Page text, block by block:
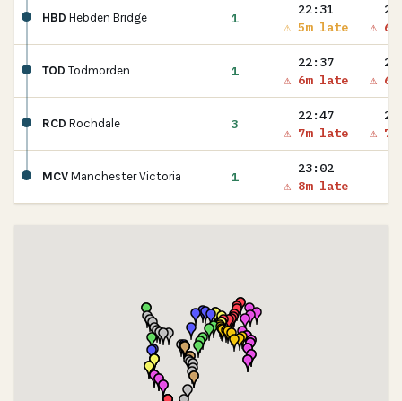
HBD Hebden Bridge 1
22:31
⚠ 5m late
⚠
TOD Todmorden 1
22:37
⚠ 6m late
⚠
RCD Rochdale 3
22:47
⚠ 7m late
⚠
MCV Manchester Victoria 1
23:02
⚠ 8m late